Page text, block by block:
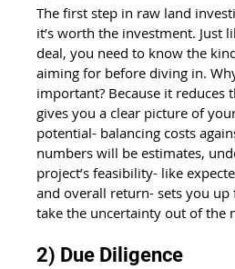
The first step in raw land
it’s worth the investment. Just
deal, you need to know the
aiming for before diving in.
important? Because it reduces
gives you a clear picture of
potential- balancing costs
numbers will be estimates,
project’s feasibility- like
and overall return- sets you up
take the uncertainty out of the
2) Due Diligence